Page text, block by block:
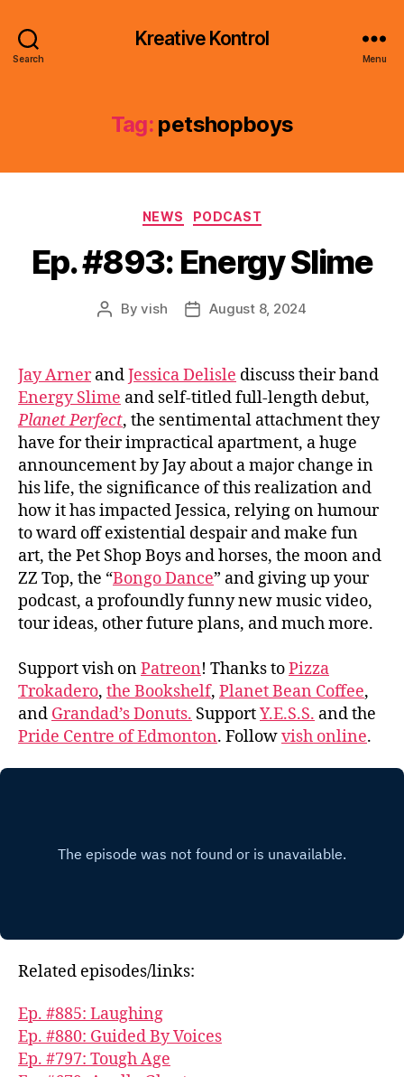
Search
Kreative Kontrol
Menu
Tag: petshopboys
Categories
NEWS PODCAST
Ep. #893: Energy Slime
PostByvish
PostAugust 8, 2024
Jay ArnerandJessica Delisle discuss their band
Energy Slime and self-titled full-length debut,
Planet Perfect, the sentimental attachment they
have for their impractical apartment, a huge
announcement by Jay about a major change in
his life, the significance of this realization and
how it has impacted Jessica, relying on humour
to ward off existential despair and make fun
art, the Pet Shop Boys and horses, the moon and
ZZ Top, the “Bongo Dance” and giving up your
podcast, a profoundly funny new music video,
tour ideas, other future plans, and much more.
Support vish onPatreon! Thanks toPizza
Trokadero, the Bookshelf, Planet Bean Coffee,
and Grandad’s Donuts. SupportY.E.S.S. and the
Pride Centre of Edmonton. Followvish online.
Related episodes/links:
Ep. #885: Laughing
Ep. #880: Guided By Voices
Ep. #797: Tough Age